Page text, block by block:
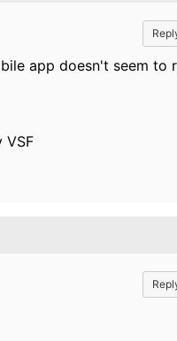
app doesn't seem to
VSF